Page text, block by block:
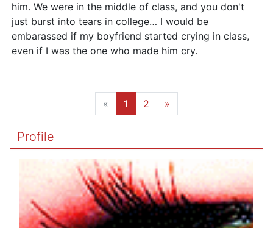
him. We were in the middle of class, and you don't
just burst into tears in college… I would be
embarassed if my boyfriend started crying in class,
even if I was the one who made him cry.
« 1 2 »
Profile